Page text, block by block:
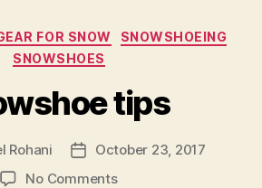
Categories
FOR SNOW
SNOWSHOEING
SNOWSHOES
tips
Rohani
Post
date
October 23, 2017
No Commentson